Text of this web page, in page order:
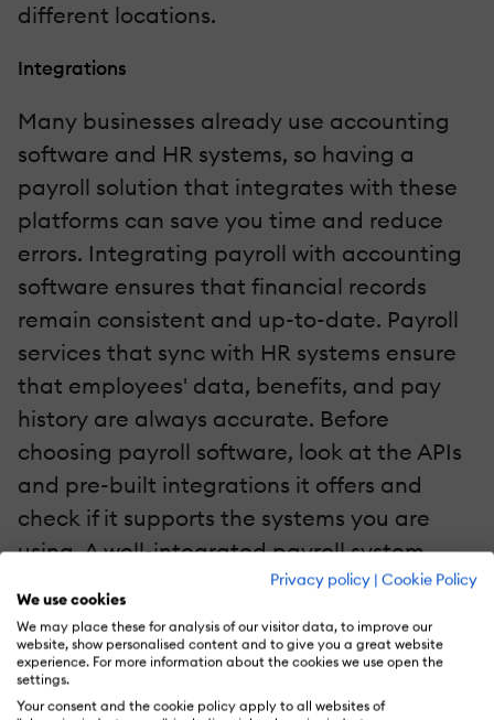
Privacy policy | Cookie Policy
We use cookies
We may place these for analysis of our visitor data, to improve our
website, show personalised content and to give you a great website
experience. For more information about the cookies we use open the
settings.
Your consent and the cookie policy apply to all websites of
different locations.
Integrations
Many businesses already use accounting
software and HR systems, so having a
payroll solution that integrates with these
platforms can save you time and reduce
errors. Integrating payroll with accounting
software ensures that financial records
remain consistent and up-to-date. Payroll
services that sync with HR systems ensure
that employees' data, benefits, and pay
history are always accurate. Before
choosing payroll software, look at the APIs
and pre-built integrations it offers and
check if it supports the systems you are
using. A well-integrated payroll system
streamlines operations, boosts efficiency,
and minimizes the risk of errors caused by
manually entering data.
2. Decide On A Payroll Service Budget